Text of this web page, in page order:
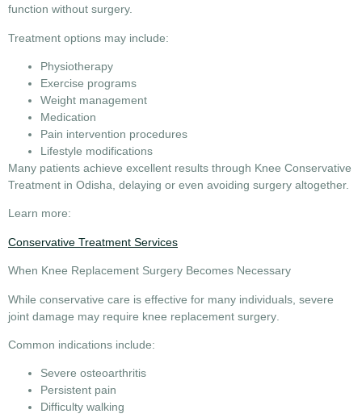
function without surgery.
Treatment options may include:
Physiotherapy
Exercise programs
Weight management
Medication
Pain intervention procedures
Lifestyle modifications
Many patients achieve excellent results through Knee Conservative
Treatment in Odisha , delaying or even avoiding surgery altogether.
Learn more:
Conservative Treatment Services
When Knee Replacement Surgery Becomes Necessary
While conservative care is effective for many individuals, severe
joint damage may require knee replacement surgery
Common indications include:
Severe osteoarthritis
Persistent pain
Difficulty walking